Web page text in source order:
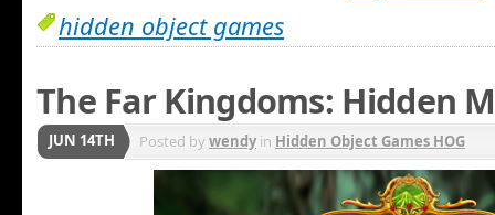
hidden object games
The Far Kingdoms: Hidden
JUN 14TH Posted bywendyin Hidden Object Games HOG